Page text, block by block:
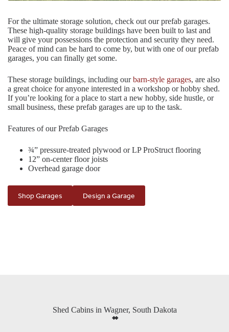
For the ultimate storage solution, check out our prefab garages.
These high-quality storage buildings have been built to last and
will give your possessions the protection and security they need.
Peace of mind can be hard to come by, but with one of our prefab
garages, you can finally get some.
These storage buildings, including ourbarn-style garages, are also
a great choice for anyone interested in a workshop or hobby shed.
If you’re looking for a place to start a new hobby, side hustle, or
small business, these prefab garages are up to the task.
Features of our Prefab Garages
¾” pressure-treated plywood or LP ProStruct flooring
12” on-center floor joists
Overhead garage door
Shop Garages Design a Garage
Shed Cabins in Wagner, South Dakota